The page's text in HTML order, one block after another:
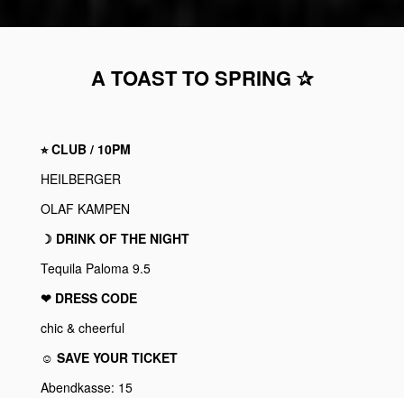
A TOAST TO SPRING ✰
⭐︎ CLUB / 10PM
HEILBERGER
OLAF KAMPEN
☽ DRINK OF THE NIGHT
Tequila Paloma 9.5
❤︎ DRESS CODE
chic & cheerful
☺ SAVE YOUR TICKET
Abendkasse: 15